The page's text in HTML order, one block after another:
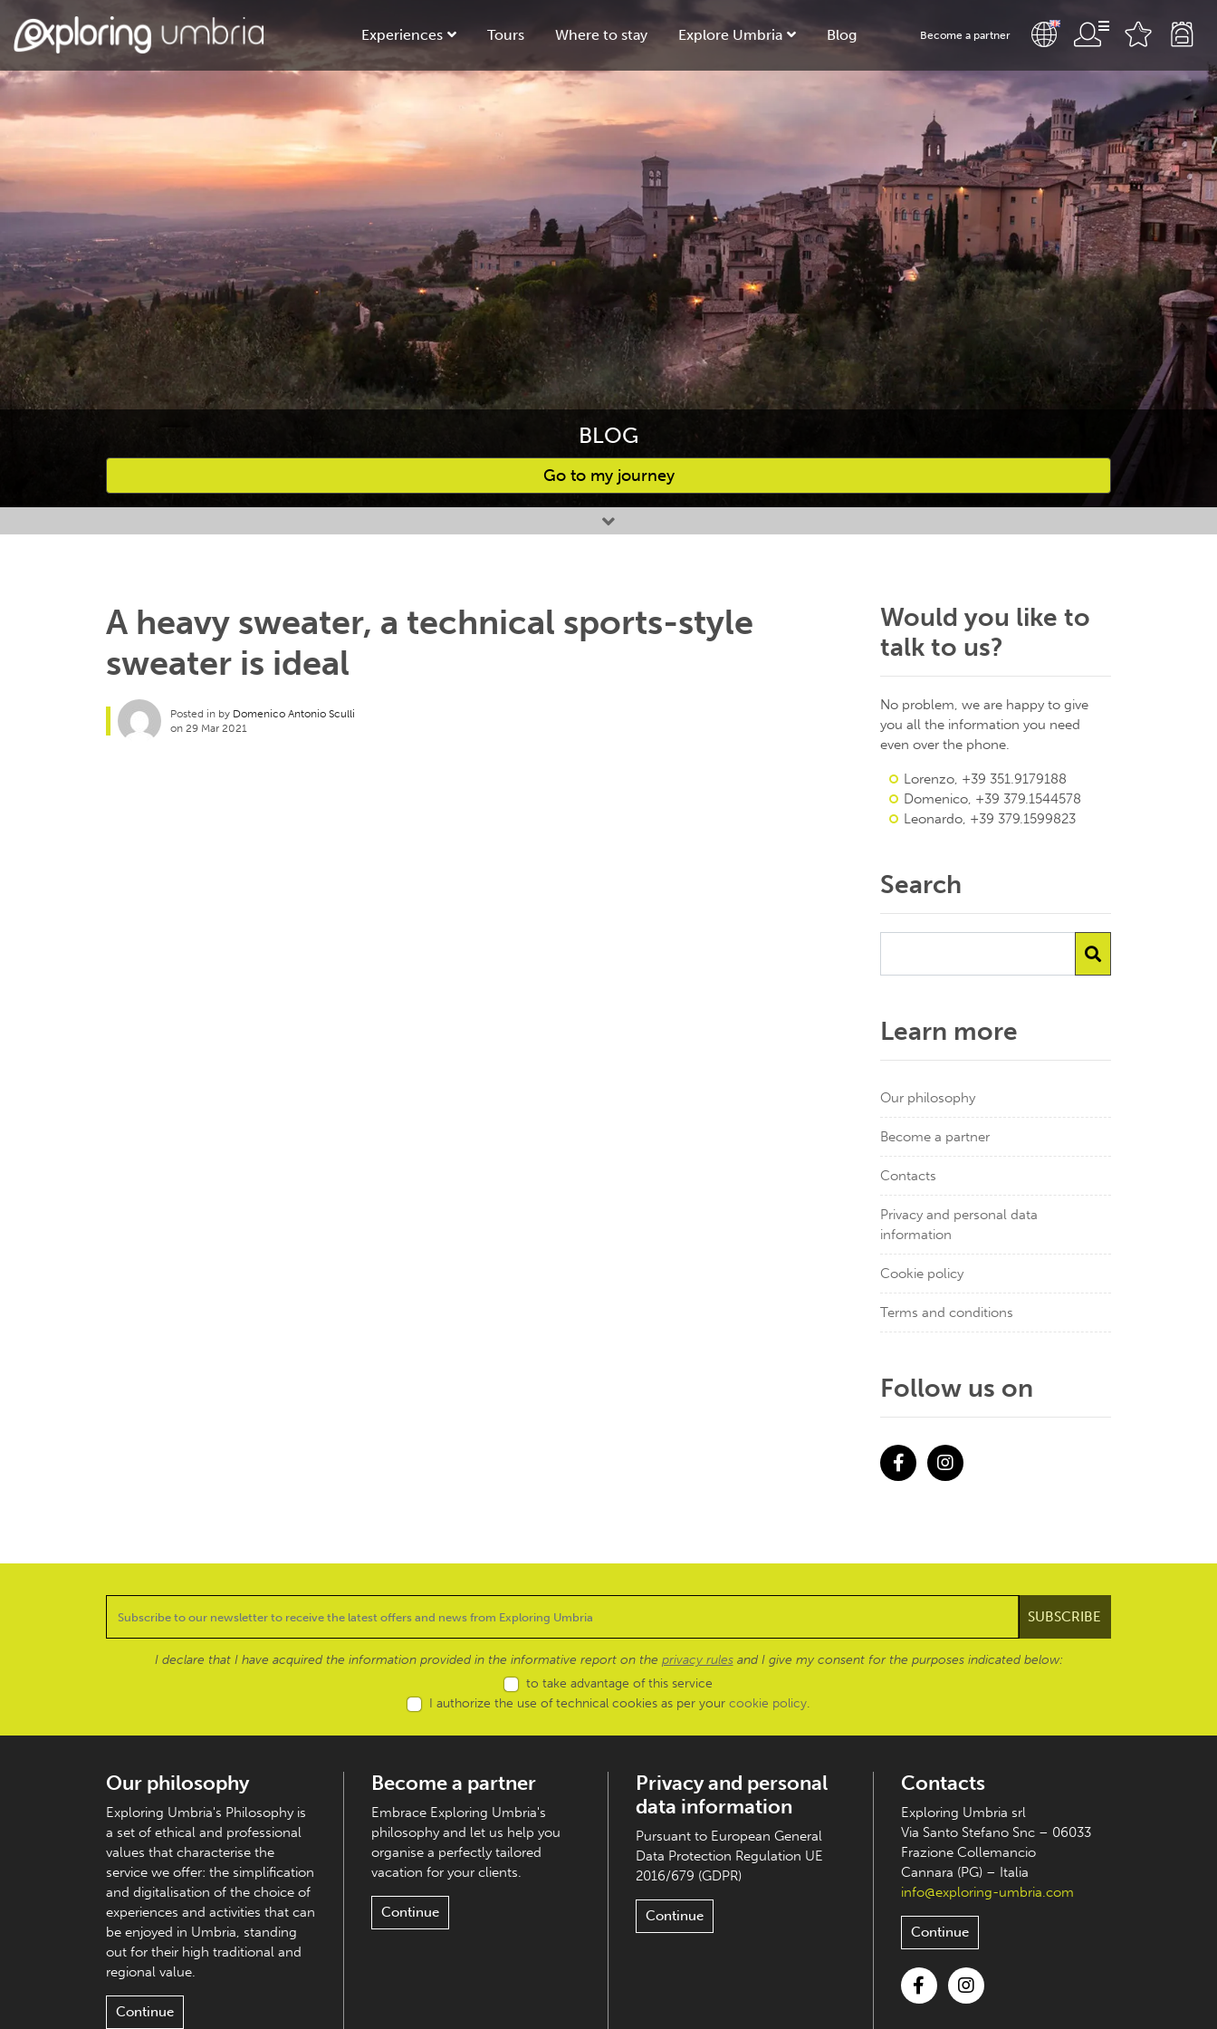
Experiences Tours Where to stay Explore Umbria Blog Become a partner
BLOG
Go to my journey
Favourites
A heavy sweater, a technical sports-style
sweater is ideal
Posted in by Domenico Antonio Sculli
on 29 Mar 2021
Would you like to
talk to us?
No problem, we are happy to give
you all the information you need
even over the phone.
Lorenzo, +39 351.9179188
Domenico, +39 379.1544578
Leonardo, +39 379.1599823
Search
Learn more
Our philosophy
Become a partner
Contacts
Privacy and personal data
information
Cookie policy
Terms and conditions
Follow us on
I declare that I have acquired the information provided in the informative report on the privacy rulesand I give my consent for the purposes indicated below:
to take advantage of this service
I authorize the use of technical cookies as per your cookie policy.
Our philosophy
Exploring Umbria's Philosophy is
a set of ethical and professional
values that characterise the
service we offer: the simplification
and digitalisation of the choice of
experiences and activities that can
be enjoyed in Umbria, standing
out for their high traditional and
regional value.
Continue
Become a partner
Embrace Exploring Umbria's
philosophy and let us help you
organise a perfectly tailored
vacation for your clients.
Continue
Privacy and personal
data information
Pursuant to European General
Data Protection Regulation UE
2016/679 (GDPR)
Continue
Contacts
Exploring Umbria srl
Via Santo Stefano Snc – 06033
Frazione Collemancio
Cannara (PG) – Italia
info@exploring-umbria.com
Continue